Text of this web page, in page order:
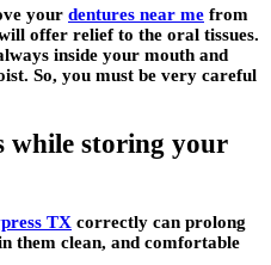
your dentures near me from
offer relief to the oral tissues.
inside your mouth and
So, you must be very careful
while storing your
TX correctly can prolong
them clean, and comfortable